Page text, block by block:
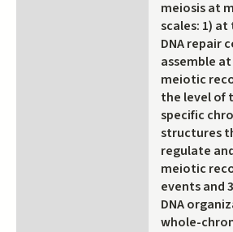
meiosis at
scales: 1)
DNA repair
assemble
meiotic
the level of
specific
structures
regulate
meiotic
events and
DNA
whole-